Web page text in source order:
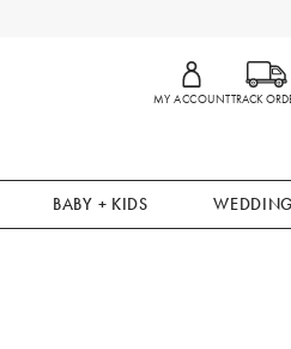
MY ACCOUNTTRACK
BABY + KIDS WEDDING